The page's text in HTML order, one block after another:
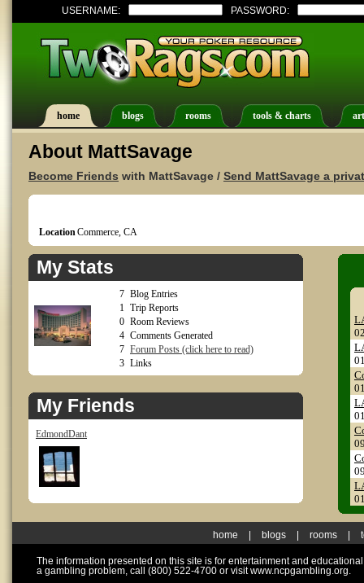
USERNAME: PASSWORD:
home blogs rooms tools & charts
About MattSavage
Become Friends with MattSavage / Send MattSavage a
LocationCommerce, CA
My Stats
7 Blog Entries
1 Trip Reports
0 Room Reviews
4 Comments Generated
7 Forum Posts (click here to read)
3 Links
My Friends
EdmondDant
home blogs rooms
The information presented on this site is for entertainment and
a gambling problem, call (800) 522-4700 or visit www.ncpgambling.org.